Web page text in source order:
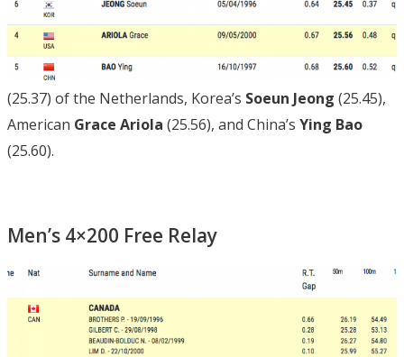
(25.37) of the Netherlands, Korea’s Soeun Jeong (25.45),
American Grace Ariola (25.56), and China’s Ying Bao
(25.60).
Men’s 4×200 Free Relay